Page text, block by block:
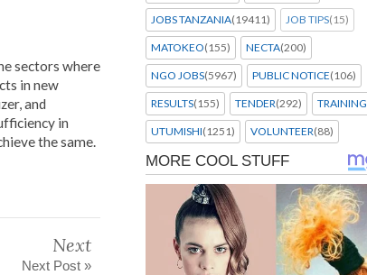
sectors where
in new
and
in
the same.
Next
Next Post »
JOBS TANZANIA(19411) JOB TIPS(15)
MATOKEO(155) NECTA(200)
NGO JOBS(5967) PUBLIC NOTICE(106)
RESULTS(155) TENDER(292) TRAINING
UTUMISHI(1251) VOLUNTEER(88)